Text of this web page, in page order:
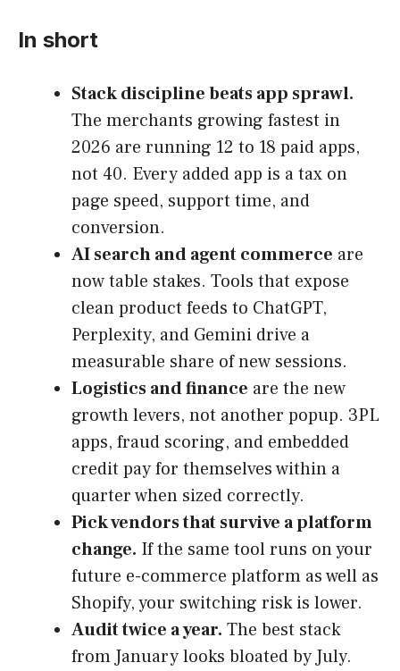
In short
Stack discipline beats app sprawl.
The merchants growing fastest in
2026 are running 12 to 18 paid apps,
not 40. Every added app is a tax on
page speed, support time, and
conversion.
AI search and agent commerce are
now table stakes. Tools that expose
clean product feeds to ChatGPT,
Perplexity, and Gemini drive a
measurable share of new sessions.
Logistics and finance are the new
growth levers, not another popup. 3PL
apps, fraud scoring, and embedded
credit pay for themselves within a
quarter when sized correctly.
Pick vendors that survive a platform
change. If the same tool runs on your
future e-commerce platform as well as
Shopify, your switching risk is lower.
Audit twice a year. The best stack
from January looks bloated by July.